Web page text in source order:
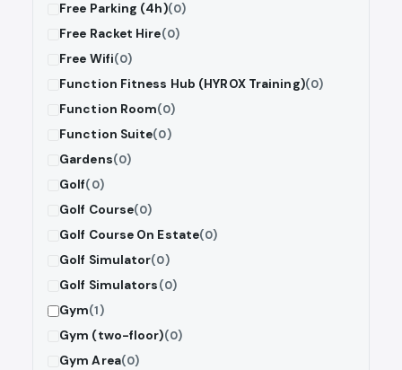
Free Parking (4h)(0)
Free Racket Hire(0)
Free Wifi(0)
Function Fitness Hub (HYROX Training)(0)
Function Room(0)
Function Suite(0)
Gardens(0)
Golf(0)
Golf Course(0)
Golf Course On Estate(0)
Golf Simulator(0)
Golf Simulators(0)
Gym(1)
Gym (two-floor)(0)
Gym Area(0)